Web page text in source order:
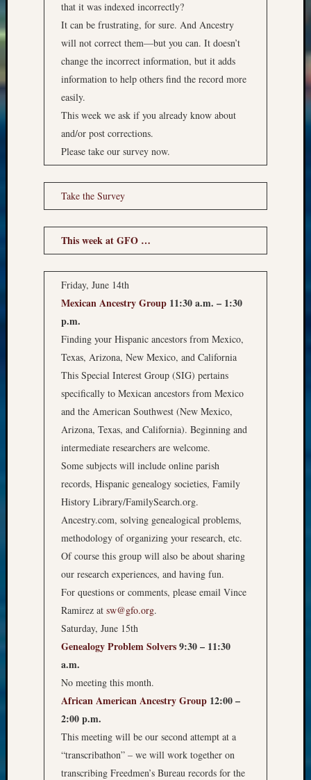
that it was indexed incorrectly?
It can be frustrating, for sure. And Ancestry
will not correct them—but you can. It doesn’t
change the incorrect information, but it adds
information to help others find the record more
easily.
This week we ask if you already know about
and/or post corrections.
Please take our survey now.
Take the Survey
This week at GFO …
Friday, June 14th
Mexican Ancestry Group 11:30 a.m. – 1:30
p.m.
Finding your Hispanic ancestors from Mexico,
Texas, Arizona, New Mexico, and California
This Special Interest Group (SIG) pertains
specifically to Mexican ancestors from Mexico
and the American Southwest (New Mexico,
Arizona, Texas, and California). Beginning and
intermediate researchers are welcome.
Some subjects will include online parish
records, Hispanic genealogy societies, Family
History Library/FamilySearch.org.
Ancestry.com, solving genealogical problems,
methodology of organizing your research, etc.
Of course this group will also be about sharing
our research experiences, and having fun.
For questions or comments, please email Vince
Ramirez at sw@gfo.org.
Saturday, June 15th
Genealogy Problem Solvers9:30 – 11:30
a.m.
No meeting this month.
African American Ancestry Group 12:00 –
2:00 p.m.
This meeting will be our second attempt at a
“transcribathon” – we will work together on
transcribing Freedmen’s Bureau records for the